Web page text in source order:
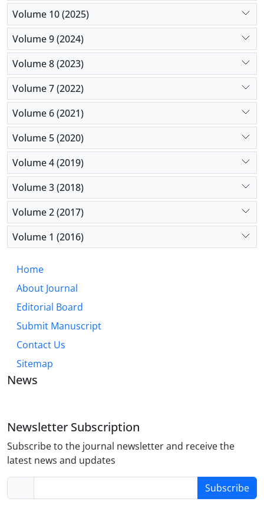
Volume 10 (2025)
Volume 9 (2024)
Volume 8 (2023)
Volume 7 (2022)
Volume 6 (2021)
Volume 5 (2020)
Volume 4 (2019)
Volume 3 (2018)
Volume 2 (2017)
Volume 1 (2016)
Home
About Journal
Editorial Board
Submit Manuscript
Contact Us
Sitemap
News
Newsletter Subscription
Subscribe to the journal newsletter and receive the
latest news and updates
Subscribe